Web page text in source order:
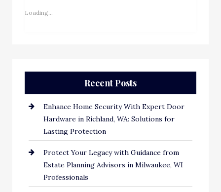
Loading...
Recent Posts
Enhance Home Security With Expert Door
Hardware in Richland, WA: Solutions for
Lasting Protection
Protect Your Legacy with Guidance from
Estate Planning Advisors in Milwaukee, WI
Professionals